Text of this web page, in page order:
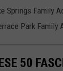
Springs Family
Park Family
50